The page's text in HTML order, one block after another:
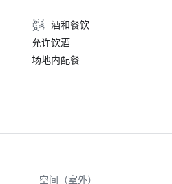
酒和餐饮
允许饮酒
场地内配餐
空间（室外）